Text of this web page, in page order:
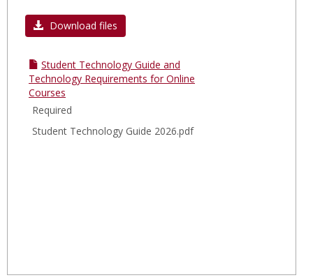
Download files
Student Technology Guide and
Technology Requirements for Online
Courses
Required
Student Technology Guide 2026.pdf